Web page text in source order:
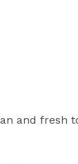
and fresh